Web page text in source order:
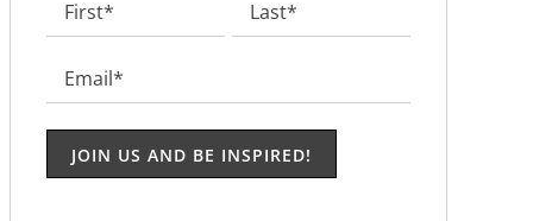
*
Email
*